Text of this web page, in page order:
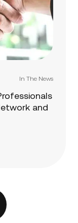
In The News
and